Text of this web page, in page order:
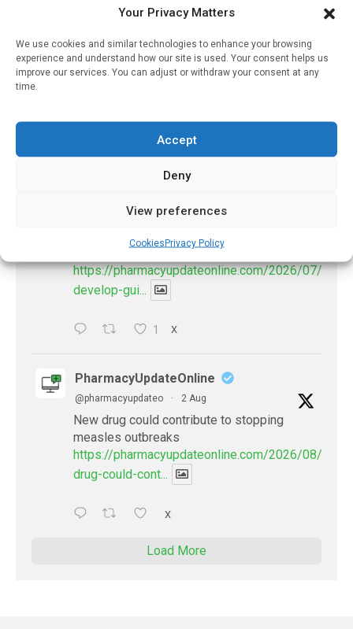
Your Privacy Matters
We use cookies and similar technologies to enhance your browsing
experience and understand how our site is used. Your consent helps us
improve our services. You can adjust or withdraw your consent at any
time.
Accept
Deny
View preferences
CookiesPrivacy Policy
PharmacyUpdateOnline
Eye problems after COVID-19 can now
be explained
X
@pharmacyupdateo · 2 Aug
Doctors develop guiding principles for
future of AI in healthcare
https://pharmacyupdateonline.com/2026/07/
develop-gui...
1 X
PharmacyUpdateOnline
@pharmacyupdateo · 2 Aug
New drug could contribute to stopping
measles outbreaks
https://pharmacyupdateonline.com/2026/08/new-
drug-could-cont...
X
Load More